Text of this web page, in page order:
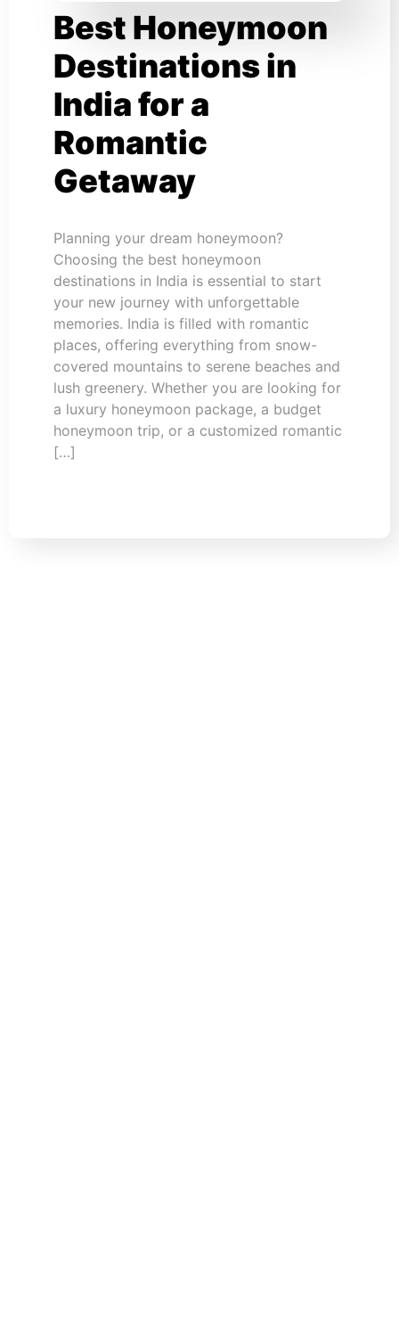
Best Honeymoon
Destinations in
India for a
Romantic
Getaway
Planning your dream honeymoon?
Choosing the best honeymoon
destinations in India is essential to start
your new journey with unforgettable
memories. India is filled with romantic
places, offering everything from snow-
covered mountains to serene beaches and
lush greenery. Whether you are looking for
a luxury honeymoon package, a budget
honeymoon trip, or a customized romantic
[…]